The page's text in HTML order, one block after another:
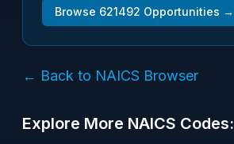
Browse 621492 Opportunities →
← Back to NAICS Browser
Explore More NAICS Codes: